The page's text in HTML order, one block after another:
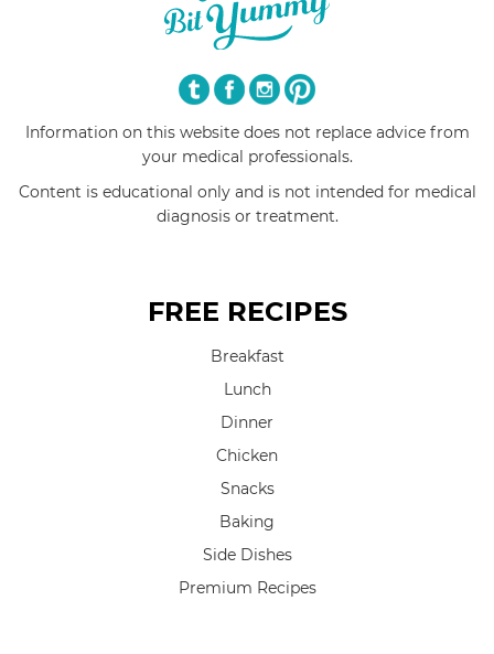
Information on this website does not replace advice from
your medical professionals.
Content is educational only and is not intended for medical
diagnosis or treatment.
FREE RECIPES
Breakfast
Lunch
Dinner
Chicken
Snacks
Baking
Side Dishes
Premium Recipes